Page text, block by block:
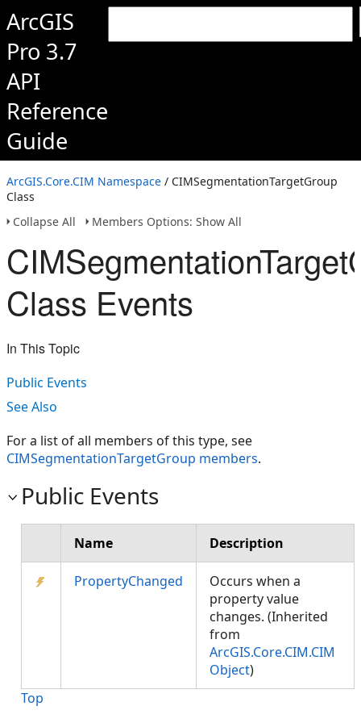
ArcGIS
Pro 3.7
API
Reference
Guide
ArcGIS.Core.CIM Namespace / CIMSegmentationTargetGroup
Class
Collapse All
Members Options: Show All
Class Events
In This Topic
Public Events
See Also
For a list of all members of this type, see
CIMSegmentationTargetGroup members.
Public Events
Name Description
PropertyChanged
Occurs when a
property value
changes. (Inherited
from
ArcGIS.Core.CIM.CIM
Object)
Top